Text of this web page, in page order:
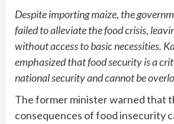
Despite importing maize, the
failed to alleviate the food crisis,
without access to basic necessities.
emphasized that food security is a
national security and cannot be
The former minister warned that
consequences of food insecurity